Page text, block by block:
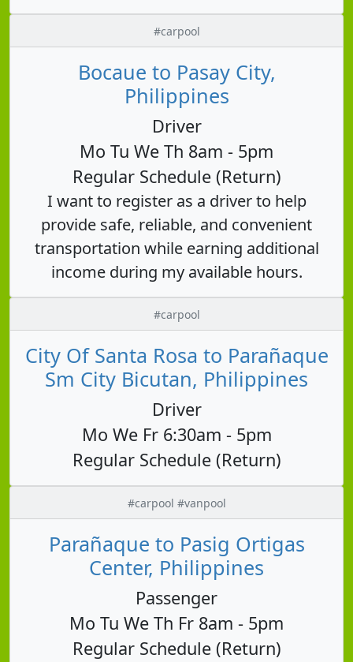
#carpool
Bocaue to Pasay City,
Philippines
Driver
Mo Tu We Th 8am - 5pm
Regular Schedule (Return)
I want to register as a driver to help
provide safe, reliable, and convenient
transportation while earning additional
income during my available hours.
#carpool
City Of Santa Rosa to Parañaque
Sm City Bicutan, Philippines
Driver
Mo We Fr 6:30am - 5pm
Regular Schedule (Return)
#carpool #vanpool
Parañaque to Pasig Ortigas
Center, Philippines
Passenger
Mo Tu We Th Fr 8am - 5pm
Regular Schedule (Return)